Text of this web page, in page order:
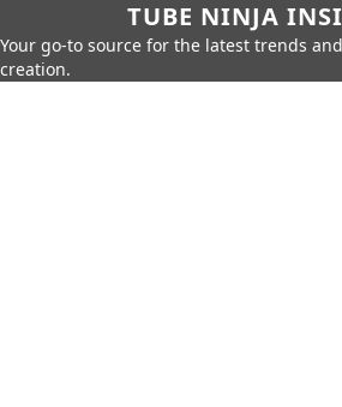
TUBE NINJA
Your go-to source for the latest trends
creation.